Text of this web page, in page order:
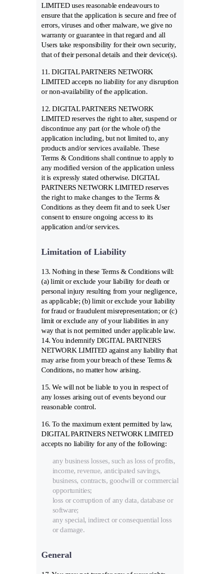
LIMITED uses reasonable endeavours to
ensure that the application is secure and free of
errors, viruses and other malware, we give no
warranty or guarantee in that regard and all
Users take responsibility for their own security,
that of their personal details and their device(s).
11. DIGITAL PARTNERS NETWORK
LIMITED accepts no liability for any disruption
or non-availability of the application.
12. DIGITAL PARTNERS NETWORK
LIMITED reserves the right to alter, suspend or
discontinue any part (or the whole of) the
application including, but not limited to, any
products and/or services available. These
Terms & Conditions shall continue to apply to
any modified version of the application unless
it is expressly stated otherwise. DIGITAL
PARTNERS NETWORK LIMITED reserves
the right to make changes to the Terms &
Conditions as they deem fit and to seek User
consent to ensure ongoing access to its
application and/or services.
Limitation of Liability
13. Nothing in these Terms & Conditions will:
(a) limit or exclude your liability for death or
personal injury resulting from your negligence,
as applicable; (b) limit or exclude your liability
for fraud or fraudulent misrepresentation; or (c)
limit or exclude any of your liabilities in any
way that is not permitted under applicable law.
14. You indemnify DIGITAL PARTNERS
NETWORK LIMITED against any liability that
may arise from your breach of these Terms &
Conditions, no matter how arising.
15. We will not be liable to you in respect of
any losses arising out of events beyond our
reasonable control.
16. To the maximum extent permitted by law,
DIGITAL PARTNERS NETWORK LIMITED
accepts no liability for any of the following:
any business losses, such as loss of profits,
income, revenue, anticipated savings,
business, contracts, goodwill or commercial
opportunities;
loss or corruption of any data, database or
software;
any special, indirect or consequential loss
or damage.
General